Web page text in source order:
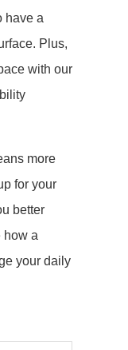
have a
Plus,
with our
more
for your
better
how a
your daily